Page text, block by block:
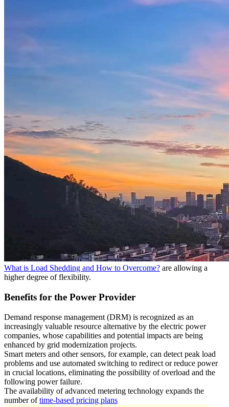
What is Load Shedding and How to Overcome? are allowing a
higher degree of flexibility.
Benefits for the Power Provider
Demand response management (DRM) is recognized as an
increasingly valuable resource alternative by the electric power
companies, whose capabilities and potential impacts are being
enhanced by grid modernization projects.
Smart meters and other sensors, for example, can detect peak load
problems and use automated switching to redirect or reduce power
in crucial locations, eliminating the possibility of overload and the
following power failure.
The availability of advanced metering technology expands the
number oftime-based pricing plans